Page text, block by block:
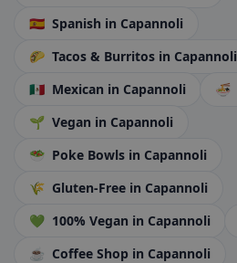
🇪🇸 Spanish in Capannoli
🌮 Tacos & Burritos in Capannoli
🇲🇽 Mexican in Capannoli 🍜
🌱 Vegan in Capannoli
🥗 Poke Bowls in Capannoli
🌾 Gluten-Free in Capannoli
💚 100% Vegan in Capannoli
☕ Coffee Shop in Capannoli